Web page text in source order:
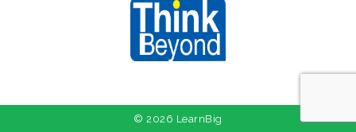
© 2026 LearnBig